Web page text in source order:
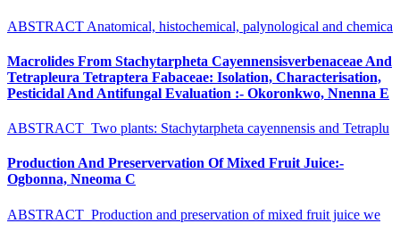
ABSTRACT Anatomical, histochemical, palynological and chemica
Macrolides From Stachytarpheta Cayennensisverbenaceae And
Tetrapleura Tetraptera Fabaceae: Isolation, Characterisation,
Pesticidal And Antifungal Evaluation :- Okoronkwo, Nnenna E
ABSTRACT Two plants: Stachytarpheta cayennensis and Tetraplu
Production And Preservervation Of Mixed Fruit Juice:-
Ogbonna, Nneoma C
ABSTRACT Production and preservation of mixed fruit juice we